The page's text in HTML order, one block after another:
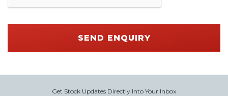
SEND ENQUIRY
Get Stock Updates Directly Into Your Inbox